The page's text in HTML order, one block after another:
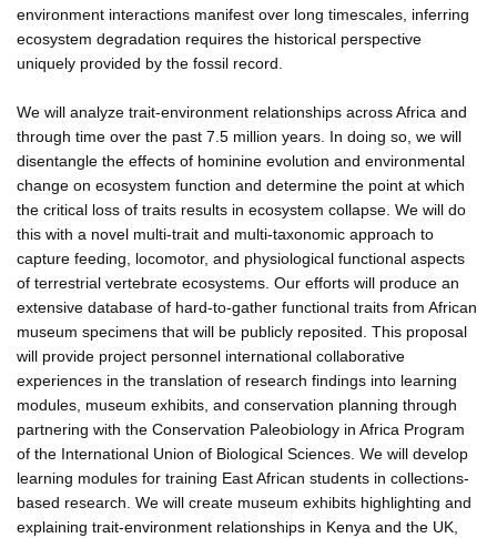
environment interactions manifest over long timescales, inferring
ecosystem degradation requires the historical perspective
uniquely provided by the fossil record.
We will analyze trait-environment relationships across Africa and
through time over the past 7.5 million years. In doing so, we will
disentangle the effects of hominine evolution and environmental
change on ecosystem function and determine the point at which
the critical loss of traits results in ecosystem collapse. We will do
this with a novel multi-trait and multi-taxonomic approach to
capture feeding, locomotor, and physiological functional aspects
of terrestrial vertebrate ecosystems. Our efforts will produce an
extensive database of hard-to-gather functional traits from African
museum specimens that will be publicly reposited. This proposal
will provide project personnel international collaborative
experiences in the translation of research findings into learning
modules, museum exhibits, and conservation planning through
partnering with the Conservation Paleobiology in Africa Program
of the International Union of Biological Sciences. We will develop
learning modules for training East African students in collections-
based research. We will create museum exhibits highlighting and
explaining trait-environment relationships in Kenya and the UK,